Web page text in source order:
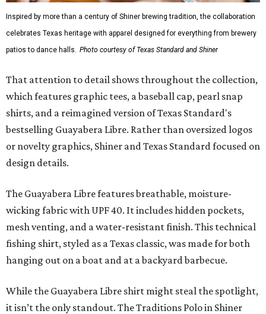
Inspired by more than a century of Shiner brewing tradition, the collaboration
celebrates Texas heritage with apparel designed for everything from brewery
patios to dance halls. Photo courtesy of Texas Standard and Shiner
That attention to detail shows throughout the collection,
which features graphic tees, a baseball cap, pearl snap
shirts, and a reimagined version of Texas Standard's
bestselling Guayabera Libre. Rather than oversized logos
or novelty graphics, Shiner and Texas Standard focused on
design details.
The Guayabera Libre features breathable, moisture-
wicking fabric with UPF 40. It includes hidden pockets,
mesh venting, and a water-resistant finish. This technical
fishing shirt, styled as a Texas classic, was made for both
hanging out on a boat and at a backyard barbecue.
While the Guayabera Libre shirt might steal the spotlight,
it isn’t the only standout. The Traditions Polo in Shiner